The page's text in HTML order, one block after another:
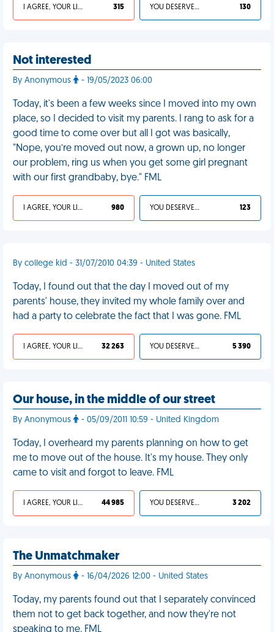
I AGREE, YOUR LIFE SUCKS 315 YOU DESERVED IT 130
Not interested
By Anonymous - 19/05/2023 06:00
Today, it's been a few weeks since I moved into my own
place, so I decided to visit my parents. I rang to ask for a
good time to come over but all I got was basically,
"Nope, you’re moved out now, a grown up, no longer
our problem, ring us when you get some girl pregnant
with our first grandbaby, bye." FML
I AGREE, YOUR LIFE SUCKS 980 YOU DESERVED IT 123
By college kid - 31/07/2010 04:39 - United States
Today, I found out that the day I moved out of my
parents' house, they invited my whole family over and
had a party to celebrate the fact that I was gone. FML
I AGREE, YOUR LIFE SUCKS 32 263 YOU DESERVED IT 5 390
Our house, in the middle of our street
By Anonymous - 05/09/2011 10:59 - United Kingdom
Today, I overheard my parents planning on how to get
me to move out of the house. It's my house. They only
came to visit and forgot to leave. FML
I AGREE, YOUR LIFE SUCKS 44 985 YOU DESERVED IT 3 202
The Unmatchmaker
By Anonymous - 16/04/2026 12:00 - United States
Today, my parents found out that I separately convinced
them not to get back together, and now they're not
speaking to me. FML